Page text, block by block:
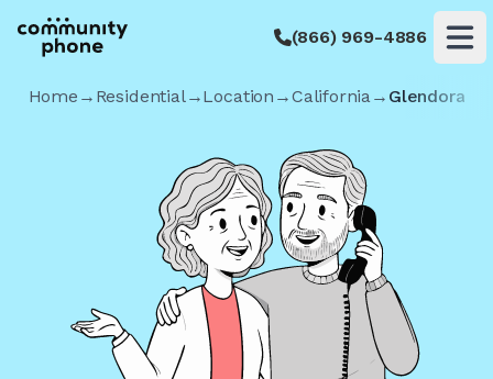
(866) 969-4886
Home → Residential→Location →California→ Glendora